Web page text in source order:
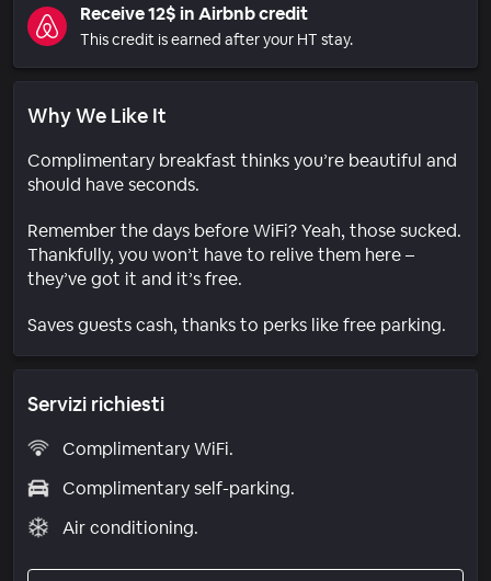
Receive 12$ in Airbnb credit
This credit is earned after your HT stay.
Why We Like It
Complimentary breakfast thinks you’re beautiful and
should have seconds.
Remember the days before WiFi? Yeah, those sucked.
Thankfully, you won’t have to relive them here –
they’ve got it and it’s free.
Saves guests cash, thanks to perks like free parking.
Servizi richiesti
Complimentary WiFi.
Complimentary self-parking.
Air conditioning.